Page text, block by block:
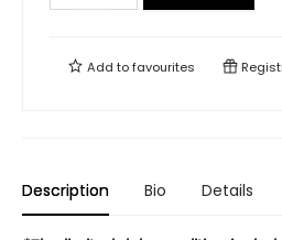
Add tofavourites
Description Bio Details